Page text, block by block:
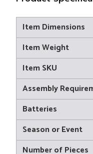
Item Dimensions
Item Weight
Item SKU
Assembly
Batteries
Season or Event
Number of Pieces